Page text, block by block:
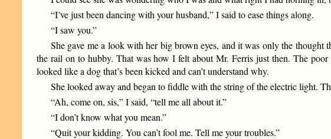
“I’ve just been dancing with your husband,” I said to ease things along.
“I saw you.”
She gave me a look with her big brown eyes, and it was only the
the rail on to hubby. That was how I felt about Mr. Ferris just then. The
looked like a dog that’s been kicked and can’t understand why.
She looked away and began to fiddle with the string of the electric light.
“Ah, come on, sis,” I said, “tell me all about it.”
“I don’t know what you mean.”
“Quit your kidding. You can’t fool me. Tell me your troubles.”